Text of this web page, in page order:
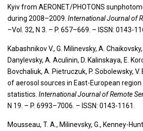
Kyiv from AERONET/PHOTONS
during 2008–2009. International Journal of
–Vol. 32, N 3. – P. 657–669. – ISSN: 0143-
Kabashnikov V., G. Milinevsky, A.
Danylevsky, A. Aculinin, D. Kalinskaya, E.
Bovchaliuk, A. Pietruczuk, P. Sobolewsky,
of aerosol sources in East-European
statistics. International Journal of Remote
N 19. – P. 6993–7006. – ISSN: 0143-1161.
Mousseau, T. A., Milinevsky, G., Kenney-